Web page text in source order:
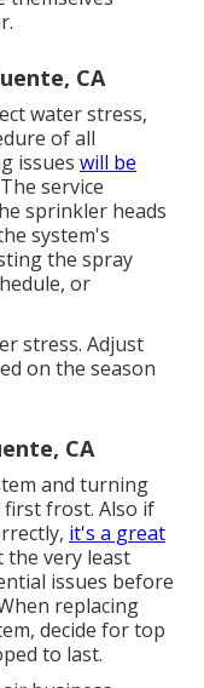
CA
water stress,
of all
issues will be
service
sprinkler heads
system's
the spray
or
stress. Adjust
on the season
CA
and turning
frost. Also if
it's a great
the very least
issues before
replacing
decide for top
to last.